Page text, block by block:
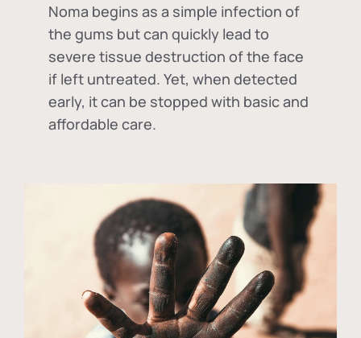
Noma begins as a simple infection of
the gums but can quickly lead to
severe tissue destruction of the face
if left untreated. Yet, when detected
early, it can be stopped with basic and
affordable care.